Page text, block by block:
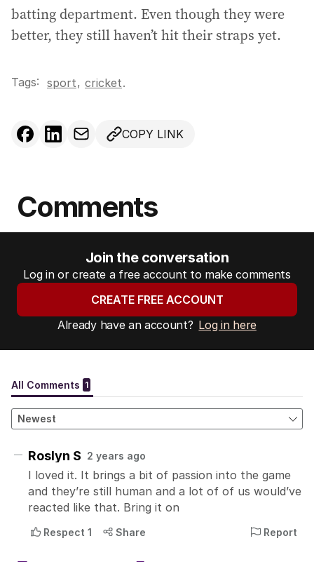
batting department. Even though they were
better, they still haven’t hit their straps yet.
Tags: sport, cricket.
COPY LINK
Comments
Join the conversation
Log in or create a free account to make comments
CREATE FREE ACCOUNT
Already have an account? Log in here